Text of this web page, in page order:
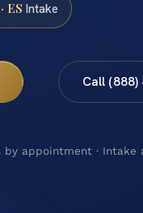
ES Intake
Call
appointment · Intake